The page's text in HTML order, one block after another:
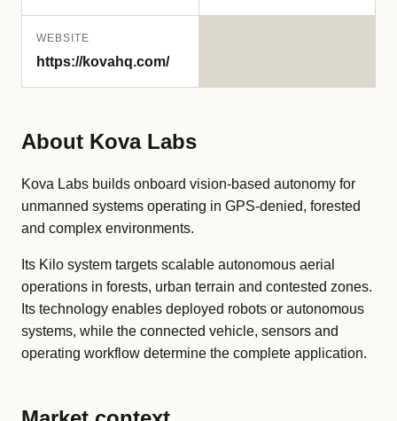
WEBSITE
https://kovahq.com/
About Kova Labs
Kova Labs builds onboard vision-based autonomy for
unmanned systems operating in GPS-denied, forested
and complex environments.
Its Kilo system targets scalable autonomous aerial
operations in forests, urban terrain and contested zones.
Its technology enables deployed robots or autonomous
systems, while the connected vehicle, sensors and
operating workflow determine the complete application.